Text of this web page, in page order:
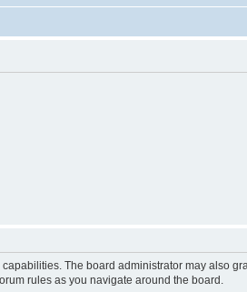
The board administrator may also
rules as you navigate around the board.